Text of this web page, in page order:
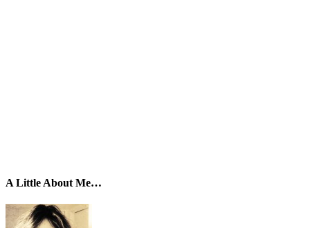
A Little About Me…